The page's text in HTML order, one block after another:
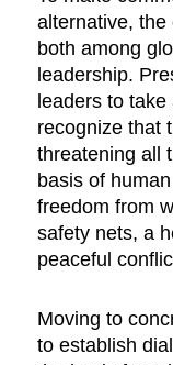
alternative, the
both among
leadership.
leaders to
recognize that
threatening all
basis of
freedom from
safety nets, a
peaceful
Moving to
to establish